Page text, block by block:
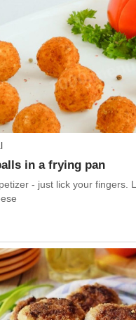
in a frying pan
- just lick your fingers.